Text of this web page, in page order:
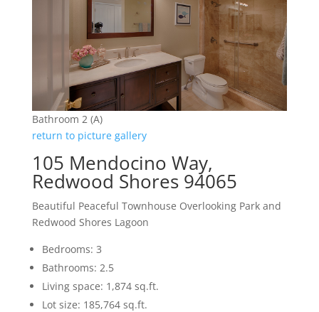
Bathroom 2 (A)
return to picture gallery
105 Mendocino Way,
Redwood Shores 94065
Beautiful Peaceful Townhouse Overlooking Park and
Redwood Shores Lagoon
Bedrooms: 3
Bathrooms: 2.5
Living space: 1,874 sq.ft.
Lot size: 185,764 sq.ft.